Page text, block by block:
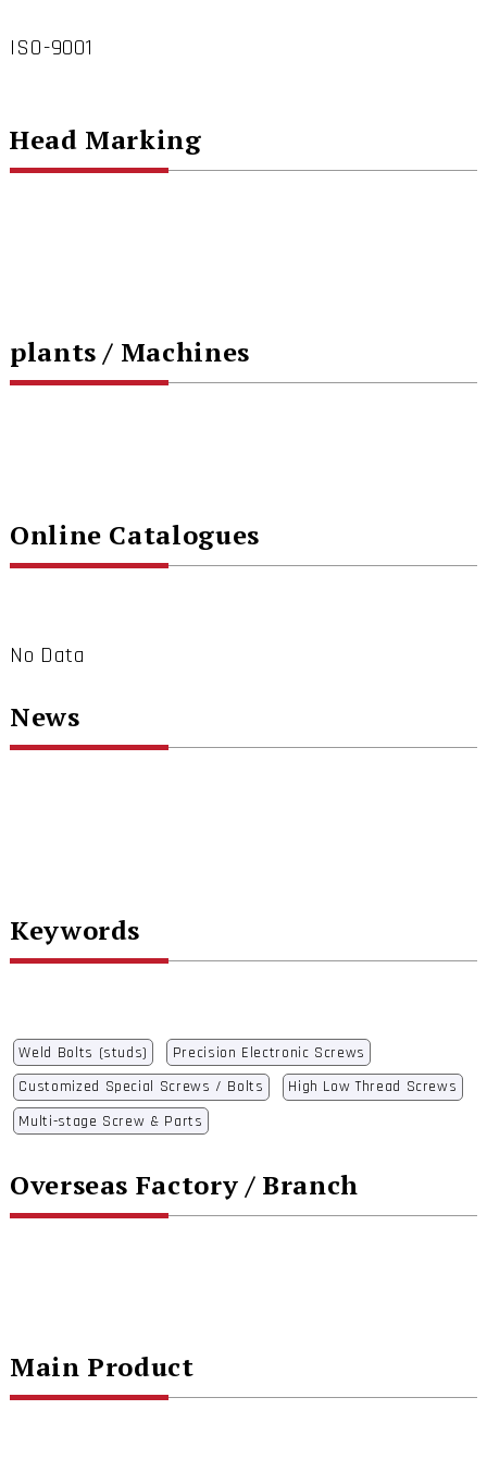
ISO-9001
Head Marking
plants / Machines
Online Catalogues
No Data
News
Keywords
Weld Bolts (studs)
Precision Electronic Screws
Customized Special Screws / Bolts
High Low Thread Screws
Multi-stage Screw & Parts
Overseas Factory / Branch
Main Product